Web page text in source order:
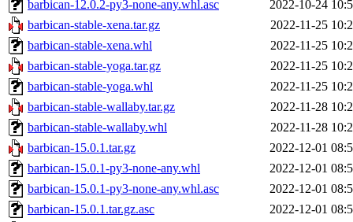
barbican-12.0.2-py3-none-any.whl.asc
2022-10-24
barbican-stable-xena.tar.gz
2022-11-25
barbican-stable-xena.whl
2022-11-25
barbican-stable-yoga.tar.gz
2022-11-25
barbican-stable-yoga.whl
2022-11-25
barbican-stable-wallaby.tar.gz
2022-11-28
barbican-stable-wallaby.whl
2022-11-28
barbican-15.0.1.tar.gz
2022-12-01
barbican-15.0.1-py3-none-any.whl
2022-12-01
barbican-15.0.1-py3-none-any.whl.asc
2022-12-01
barbican-15.0.1.tar.gz.asc
2022-12-01